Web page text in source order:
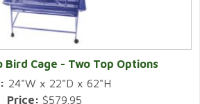
Bird Cage - Two Top Options
24"W x 22"D x 62"H
Price: $579.95